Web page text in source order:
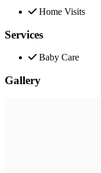
Home Visits
Services
Baby Care
Gallery